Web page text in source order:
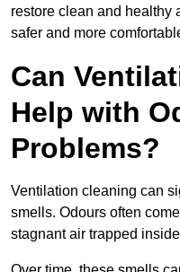
restore clean and healthy
safer and more
Can
Help with
Problems?
Ventilation cleaning can
smells. Odours often
stagnant air trapped